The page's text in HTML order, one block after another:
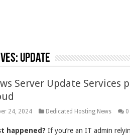
Update
Server Update Services
24, 2024 Dedicated Hosting News 0
happened? If you’re an IT admin